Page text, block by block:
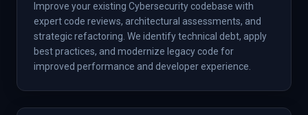
Improve your existing Cybersecurity codebase with
expert code reviews, architectural assessments, and
strategic refactoring. We identify technical debt, apply
best practices, and modernize legacy code for
improved performance and developer experience.